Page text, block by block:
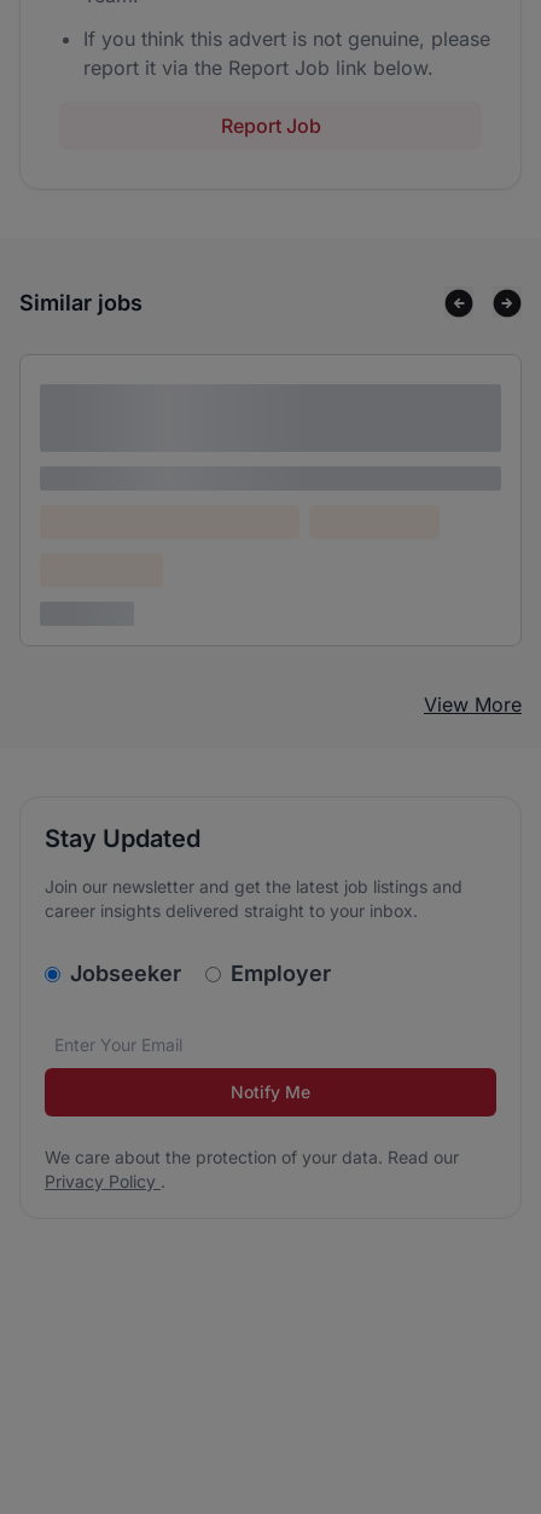
If you think this advert is not genuine, please
report it via the Report Job link below.
Report Job
Similar jobs
View More
Stay Updated
Join our newsletter and get the latest job listings and
career insights delivered straight to your inbox.
v2.homepage.newsletter_signup.choose_type
Jobseeker Employer
Email address*
We care about the protection of your data. Read our
Notify Me
We care about the protection of your data. Read our
Privacy Policy .